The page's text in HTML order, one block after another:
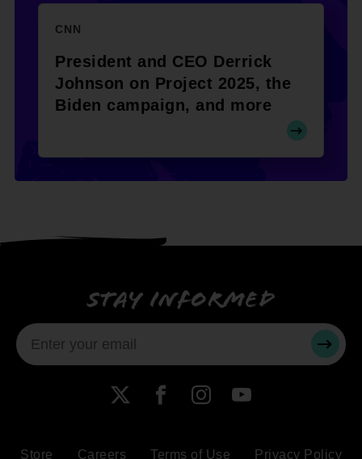
CNN
President and CEO Derrick
Johnson on Project 2025, the
Biden campaign, and more
Stay informed
X Facebook
Instagram
YouTube
Store Careers Terms of Use Privacy Policy